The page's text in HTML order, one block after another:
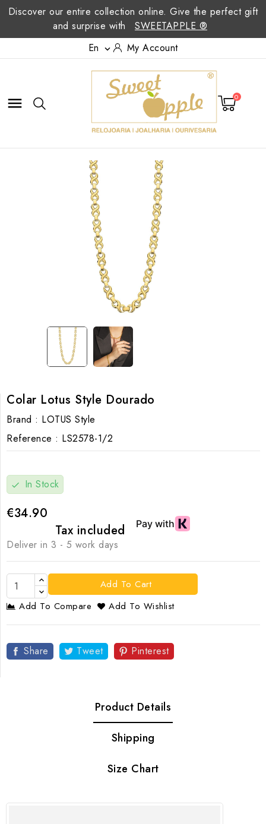
Discover our entire collection online. Give the perfect gift
and surprise with
SWEETAPPLE ®
En
 My Account
 0
Colar Lotus Style Dourado
Brand : LOTUS Style
Reference : LS2578-1/2
check In Stock
€34.90
Tax included
Deliver in 3 - 5 work days
Add To Cart
Add To Compare
Add To Wishlist
Share Tweet Pinterest
Product Details
Shipping
Size Chart